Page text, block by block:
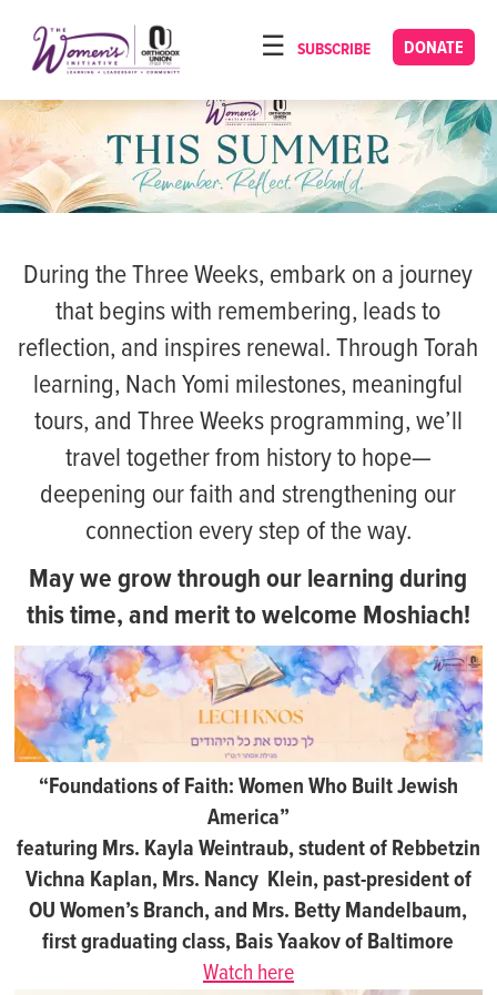
note:
This
website
includes
an
accessibility
DONATE
SUBSCRIBE
HOME
ABOUT
OUR PROGRAMS
TORAT IMECHA
VIDEOS
CONTACT
During the Three Weeks, embark on a journey
that begins with remembering, leads to
reflection, and inspires renewal. Through Torah
learning, Nach Yomi milestones, meaningful
tours, and Three Weeks programming, we’ll
travel together from history to hope—
deepening our faith and strengthening our
connection every step of the way.
May we grow through our learning during
this time, and merit to welcome Moshiach!
“Foundations of Faith: Women Who Built Jewish
America”
featuring Mrs. Kayla Weintraub, student of Rebbetzin
Vichna Kaplan, Mrs. Nancy Klein, past-president of
OU Women’s Branch, and Mrs. Betty Mandelbaum,
first graduating class, Bais Yaakov of Baltimore
Watch here